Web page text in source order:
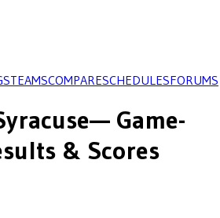
TEAMSCOMPARESCHEDULESFORUMS
— Game-
& Scores